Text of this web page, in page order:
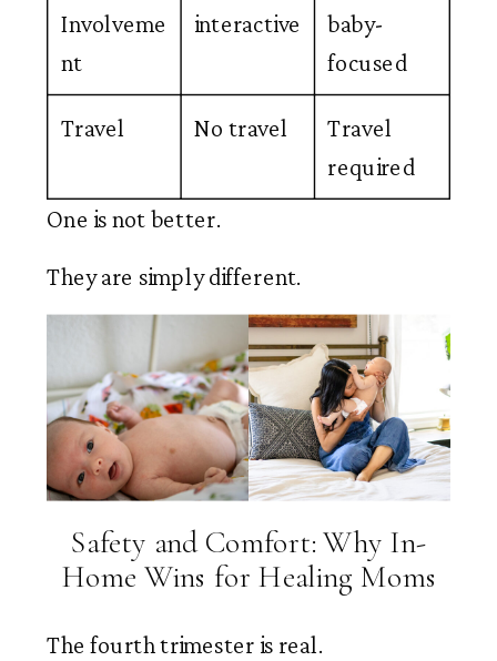
Involveme
nt
interactive
baby-
focused
Travel No travel
Travel
required
One is not better.
They are simply different.
Safety and Comfort: Why In-
Home Wins for Healing Moms
The fourth trimester is real.